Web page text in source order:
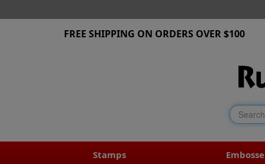
FREE SHIPPING ON ORDERS OVER $100
Stamps